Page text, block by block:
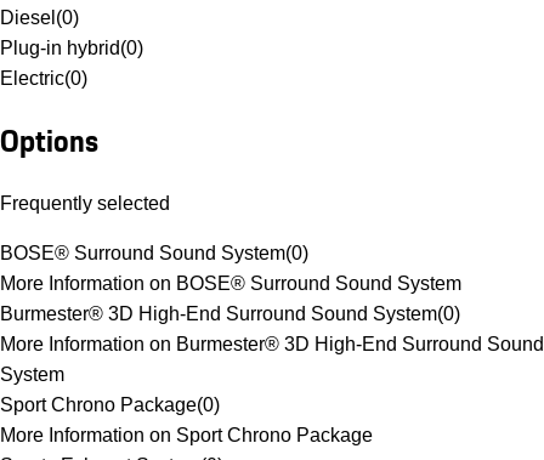
Diesel (0)
Plug-in hybrid(0)
Electric(0)
Options
Frequently selected
BOSE® Surround Sound System(0)
More Information on BOSE® Surround Sound System
Burmester® 3D High-End Surround Sound System(0)
More Information on Burmester® 3D High-End Surround Sound
System
Sport Chrono Package(0)
More Information on Sport Chrono Package